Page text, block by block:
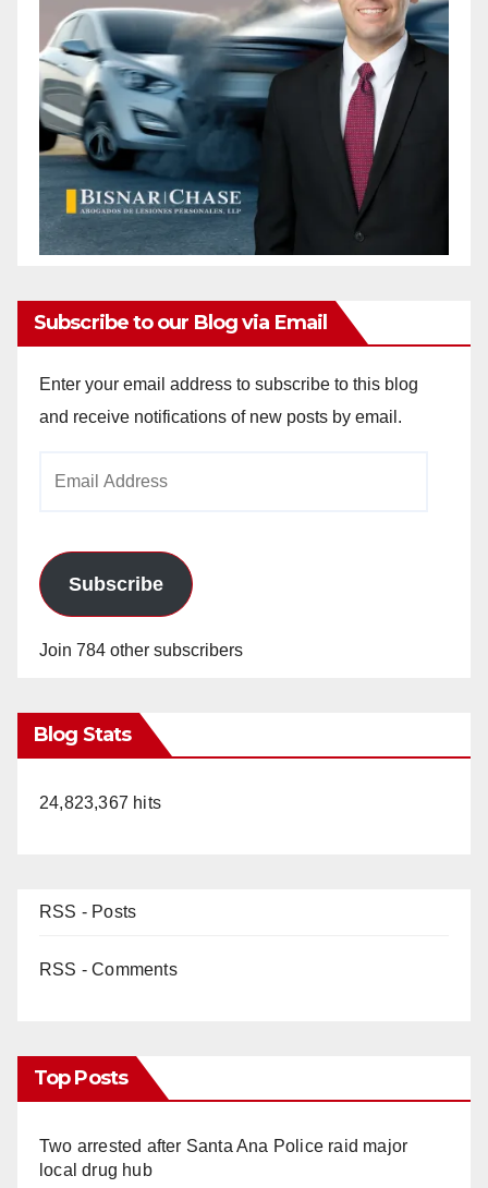
Subscribe to our Blog via Email
Enter your email address to subscribe to this blog
and receive notifications of new posts by email.
Subscribe
Join 784 other subscribers
Blog Stats
24,823,367 hits
RSS - Posts
RSS - Comments
Top Posts
Two arrested after Santa Ana Police raid major
local drug hub